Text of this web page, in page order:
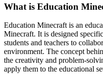
What is Education
Education Minecraft is an
Minecraft. It is designed
students and teachers to
environment. The concept
the creativity and problem-
apply them to the educational